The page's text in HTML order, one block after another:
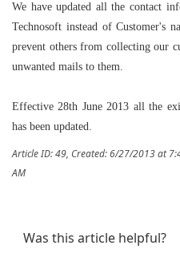
We have updated all the contact
Technosoft instead of Customer's
prevent others from collecting our
unwanted mails to them.
Effective 28th June 2013 all the
has been updated.
Article ID: 49, Created: 6/27/2013 at
AM
Was this article helpful?